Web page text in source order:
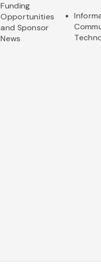
Funding
Opportunities
and Sponsor
News